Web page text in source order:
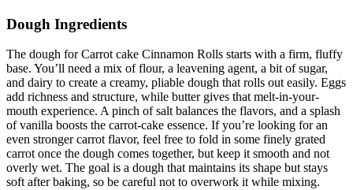
Dough Ingredients
The dough for Carrot cake Cinnamon Rolls starts with a firm, fluffy
base. You’ll need a mix of flour, a leavening agent, a bit of sugar,
and dairy to create a creamy, pliable dough that rolls out easily. Eggs
add richness and structure, while butter gives that melt-in-your-
mouth experience. A pinch of salt balances the flavors, and a splash
of vanilla boosts the carrot-cake essence. If you’re looking for an
even stronger carrot flavor, feel free to fold in some finely grated
carrot once the dough comes together, but keep it smooth and not
overly wet. The goal is a dough that maintains its shape but stays
soft after baking, so be careful not to overwork it while mixing.